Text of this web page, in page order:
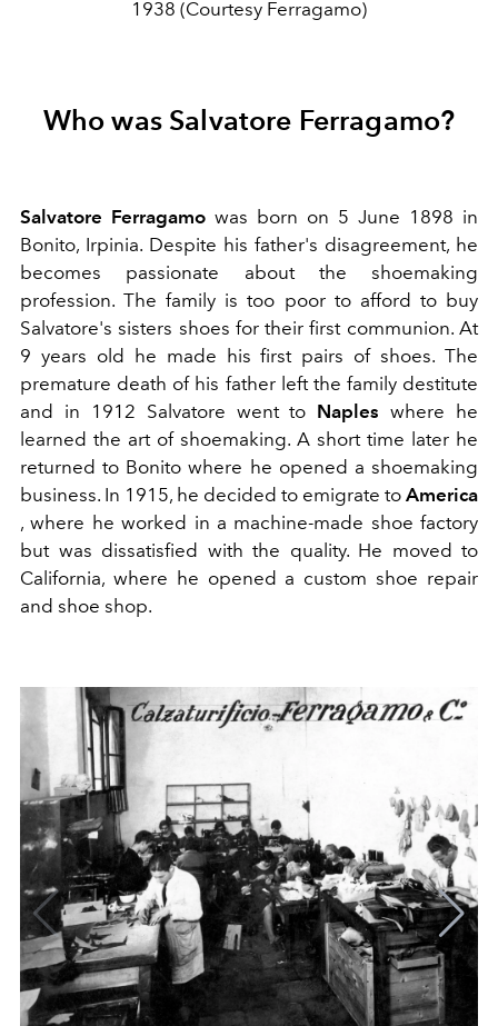
1938 (Courtesy Ferragamo)
Who was Salvatore Ferragamo?
Salvatore Ferragamo was born on 5 June 1898 in
Bonito, Irpinia. Despite his father's disagreement, he
becomes passionate about the shoemaking
profession. The family is too poor to afford to buy
Salvatore's sisters shoes for their first communion. At
9 years old he made his first pairs of shoes. The
premature death of his father left the family destitute
and in 1912 Salvatore went to Naples where he
learned the art of shoemaking. A short time later he
returned to Bonito where he opened a shoemaking
business. In 1915, he decided to emigrate to America
, where he worked in a machine-made shoe factory
but was dissatisfied with the quality. He moved to
California, where he opened a custom shoe repair
and shoe shop.